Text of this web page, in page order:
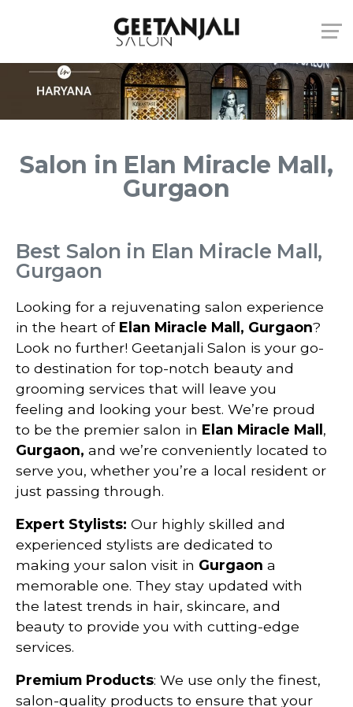
Salon in Elan Miracle Mall,
Gurgaon
Best Salon in Elan Miracle Mall,
Gurgaon
Looking for a rejuvenating salon experience
in the heart of Elan Miracle Mall, Gurgaon?
Look no further! Geetanjali Salon is your go-
to destination for top-notch beauty and
grooming services that will leave you
feeling and looking your best. We’re proud
to be the premier salon in Elan Miracle Mall,
Gurgaon, and we’re conveniently located to
serve you, whether you’re a local resident or
just passing through.
Expert Stylists: Our highly skilled and
experienced stylists are dedicated to
making your salon visit in Gurgaon a
memorable one. They stay updated with
the latest trends in hair, skincare, and
beauty to provide you with cutting-edge
services.
Premium Products: We use only the finest,
salon-quality products to ensure that your